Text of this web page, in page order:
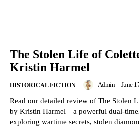
The Stolen Life of
Kristin Harmel
HISTORICAL FICTION Admin - June
Read our detailed review of The Stolen
by Kristin Harmel—a powerful dual-
exploring wartime secrets, stolen